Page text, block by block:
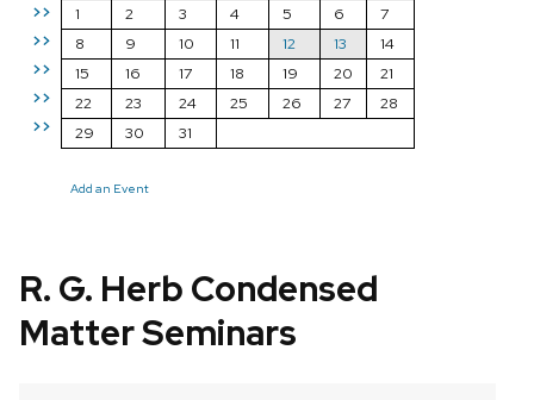
>>
>>
>>
>>
>>
1
2 3 4 5 6
7
8
9 10 11 12 13
14
15
16 17 18 19 20
21
22
23 24 25 26 27
28
29
30 31
Add an Event
R. G. Herb Condensed
Matter Seminars